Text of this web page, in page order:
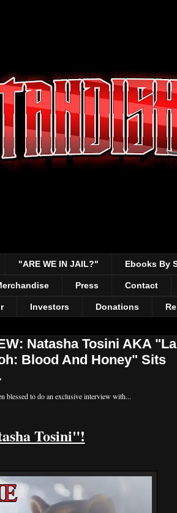
"ARE WE IN JAIL?" Ebooks By
Press Contact
Investors Donations
Natasha Tosini AKA
Blood And Honey" Sits
blessed to do an exclusive interview with...
Tosini"!